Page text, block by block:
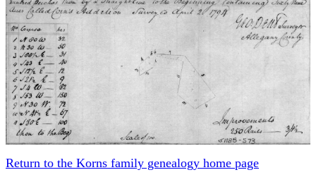
Return to the Korns family genealogy home page